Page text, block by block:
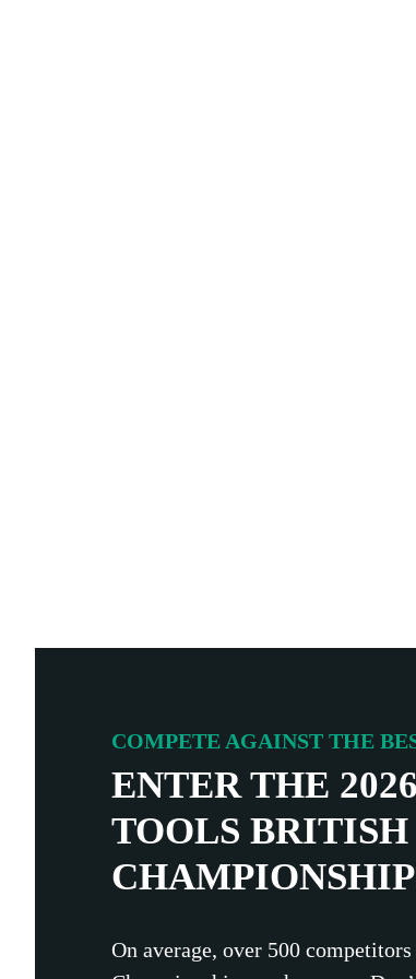
COMPETE AGAINST THE
ENTER THE
TOOLS
On average, over 500